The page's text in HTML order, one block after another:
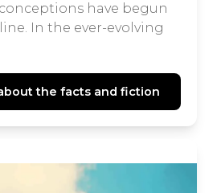
have begun
In the ever-evolving
the facts and fiction